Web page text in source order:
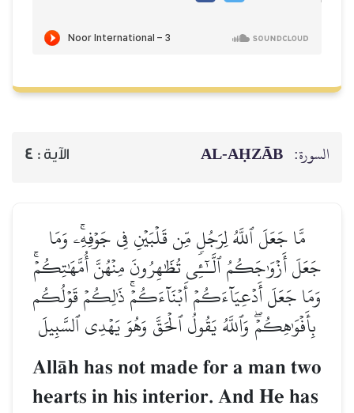
السورة: AL‑AḤZĀB الآية : 4
مَّا جَعَلَ ٱللَّهُ لِرَجُلٖ مِّن قَلۡبَيۡنِ فِي جَوۡفِهِۦۚ وَمَا
جَعَلَ أَزۡوَٰجَكُمُ ٱلَّـٰٓـِٔي تُظَٰهِرُونَ مِنۡهُنَّ أُمَّهَٰتِكُمۡۚ
وَمَا جَعَلَ أَدۡعِيَآءَكُمۡ أَبۡنَآءَكُمۡۚ ذَٰلِكُمۡ قَوۡلُكُم
بِأَفۡوَٰهِكُمۡۖ وَٱللَّهُ يَقُولُ ٱلۡحَقَّ وَهُوَ يَهۡدِي ٱلسَّبِيلَ
AllŒh has not made for a man two
hearts in his interior. And He has